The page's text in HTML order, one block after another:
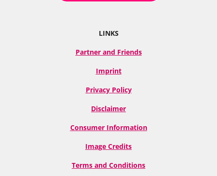
LINKS
Partner and Friends
Imprint
Privacy Policy
Disclaimer
Consumer Information
Image Credits
Terms and Conditions